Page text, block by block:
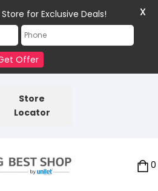
Store
Locator
0
for Exclusive Deals!
Offer
X